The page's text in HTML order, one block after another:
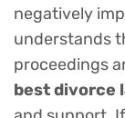
negatively
understands
proceedings
best divorce